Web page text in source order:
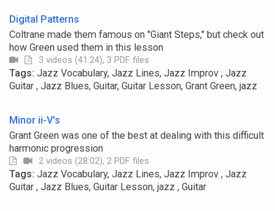
Digital Patterns
Coltrane made them famous on "Giant Steps," but check out
how Green used them in this lesson
3 videos (41:24), 3 PDF files
Tags: Jazz Vocabulary, Jazz Lines, Jazz Improv , Jazz
Guitar , Jazz Blues, Guitar, Guitar Lesson, Grant Green, jazz
Minor ii-V's
Grant Green was one of the best at dealing with this difficult
harmonic progression
2 videos (28:02), 2 PDF files
Tags: Jazz Vocabulary, Jazz Lines, Jazz Improv , Jazz
Guitar , Jazz Blues, Guitar Lesson, jazz , Guitar